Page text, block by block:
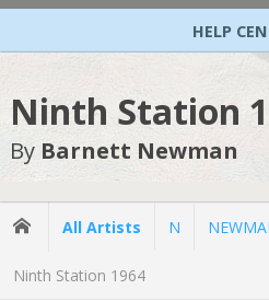
HELP
Ninth Station
By Barnett Newman
All Artists N
Ninth Station 1964